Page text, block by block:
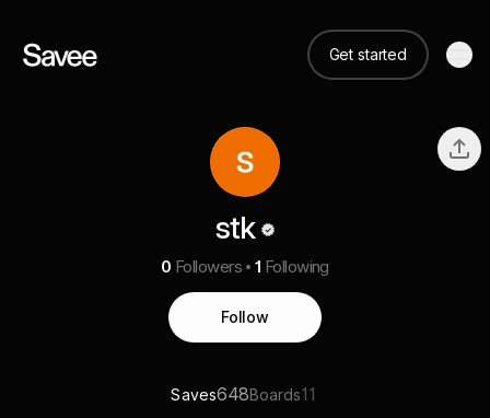
Get started
stk
0 Followers 1 Following
Follow
Saves648Boards11